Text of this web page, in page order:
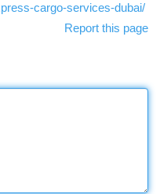
cargo-services-dubai/
Report this page